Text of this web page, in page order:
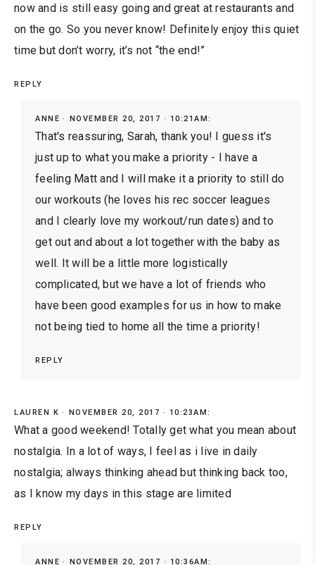
now and is still easy going and great at restaurants and
on the go. So you never know! Definitely enjoy this quiet
time but don’t worry, it’s not “the end!”
REPLY
ANNE NOVEMBER 20, 2017 · 10:21AM:
That's reassuring, Sarah, thank you! I guess it's
just up to what you make a priority - I have a
feeling Matt and I will make it a priority to still do
our workouts (he loves his rec soccer leagues
and I clearly love my workout/run dates) and to
get out and about a lot together with the baby as
well. It will be a little more logistically
complicated, but we have a lot of friends who
have been good examples for us in how to make
not being tied to home all the time a priority!
REPLY
LAUREN K NOVEMBER 20, 2017 · 10:23AM:
What a good weekend! Totally get what you mean about
nostalgia. In a lot of ways, I feel as i live in daily
nostalgia; always thinking ahead but thinking back too,
as I know my days in this stage are limited
REPLY
ANNE NOVEMBER 20, 2017 · 10:36AM: